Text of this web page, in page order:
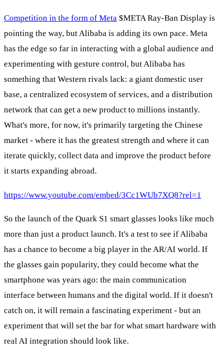
Competition in the form of Meta $METARay-Ban Display is
pointing the way, but Alibaba is adding its own pace. Meta
has the edge so far in interacting with a global audience and
experimenting with gesture control, but Alibaba has
something that Western rivals lack: a giant domestic user
base, a centralized ecosystem of services, and a distribution
network that can get a new product to millions instantly.
What's more, for now, it's primarily targeting the Chinese
market - where it has the greatest strength and where it can
iterate quickly, collect data and improve the product before
it starts expanding abroad.
https://www.youtube.com/embed/3Cc1WUb7XQ8?rel=1
So the launch of the Quark S1 smart glasses looks like much
more than just a product launch. It's a test to see if Alibaba
has a chance to become a big player in the AR/AI world. If
the glasses gain popularity, they could become what the
smartphone was years ago: the main communication
interface between humans and the digital world. If it doesn't
catch on, it will remain a fascinating experiment - but an
experiment that will set the bar for what smart hardware with
real AI integration should look like.